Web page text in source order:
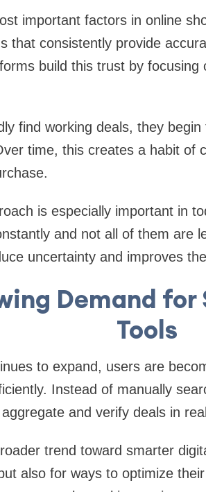
important factors in online
that consistently provide
build this trust by focusing
find working deals, they
time, this creates a habit of
is especially important in
and not all of them are
uncertainty and improves
Demand
Tools
to expand, users are
Instead of manually
and verify deals in
trend toward smarter
also for ways to optimize